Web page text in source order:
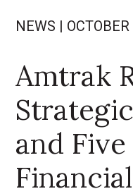
NEWS |
Amtrak
and